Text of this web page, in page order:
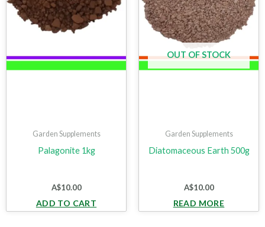
Garden Supplements
Palagonite 1kg
A$10.00
ADD TO CART
OUT OF STOCK
Garden Supplements
Diatomaceous Earth 500g
A$10.00
READ MORE